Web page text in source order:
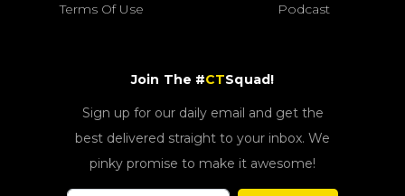
Terms Of Use Podcast
Join The #CTSquad!
Sign up for our daily email and get the
best delivered straight to your inbox. We
pinky promise to make it awesome!